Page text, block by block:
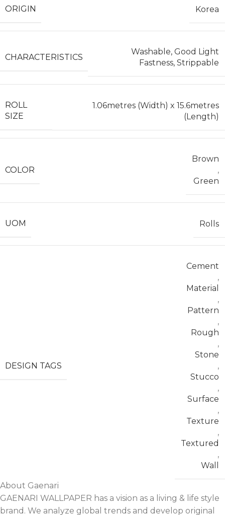
ORIGIN Korea
CHARACTERISTICS
Washable, Good Light
Fastness, Strippable
ROLL
SIZE
1.06metres (Width) x 15.6metres
(Length)
COLOR
Brown
,
Green
UOM Rolls
DESIGN TAGS
Cement
,
Material
,
Pattern
,
Rough
,
Stone
,
Stucco
,
Surface
,
Texture
,
Textured
,
Wall
About Gaenari
GAENARI WALLPAPER has a vision as a living & life style
brand. We analyze global trends and develop original